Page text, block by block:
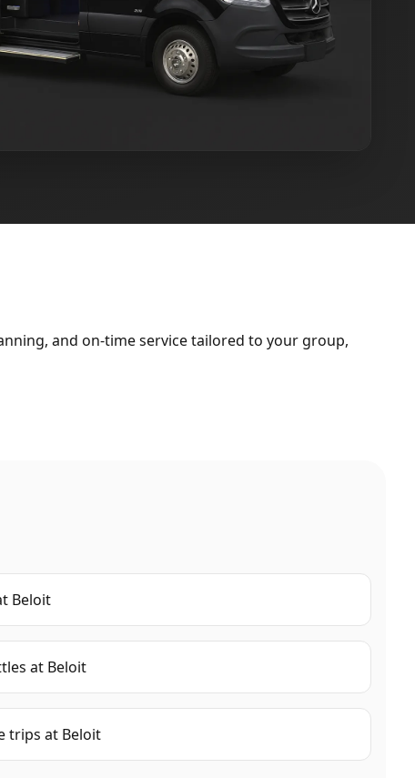
and on-time service tailored to your group,
Beloit
at Beloit
trips at Beloit